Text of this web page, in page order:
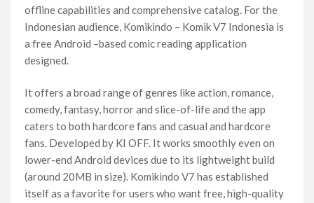
offline capabilities and comprehensive catalog. For the
Indonesian audience, Komikindo – Komik V7 Indonesia is
a free Android –based comic reading application
designed.
It offers a broad range of genres like action, romance,
comedy, fantasy, horror and slice-of-life and the app
caters to both hardcore fans and casual and hardcore
fans. Developed by KI OFF. It works smoothly even on
lower-end Android devices due to its lightweight build
(around 20MB in size). Komikindo V7 has established
itself as a favorite for users who want free, high-quality